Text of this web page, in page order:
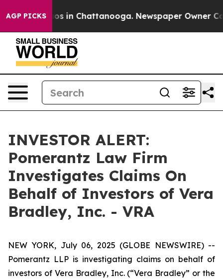
AGP PICKSChaos in Chattanooga. Newspaper Owner
INVESTOR ALERT:
Pomerantz Law Firm
Investigates Claims On
Behalf of Investors of Vera
Bradley, Inc. - VRA
NEW YORK, July 06, 2025 (GLOBE NEWSWIRE) --
Pomerantz LLP is investigating claims on behalf of
investors of Vera Bradley, Inc. (“Vera Bradley” or the